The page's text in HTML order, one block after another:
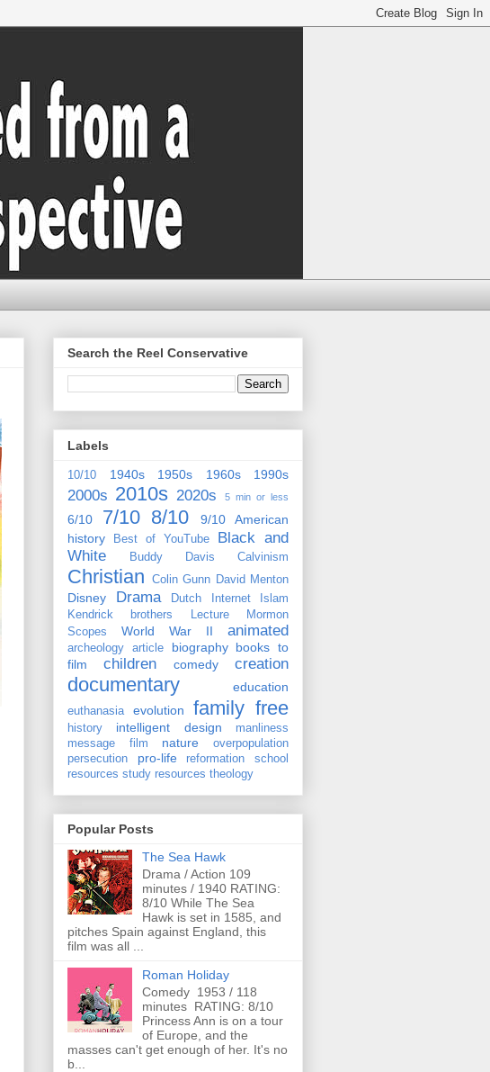
Search the Reel Conservative
Labels
10/10 1940s 1950s 1960s 1990s
2000s 2010s 2020s 5 min or less
6/10 7/10 8/10 9/10
American
history
Best of YouTube
Black and
White
Buddy Davis Calvinism
Christian Colin Gunn David Menton
Disney Drama Dutch Internet
Islam
Kendrick brothers
Lecture
Mormon
Scopes
World War II animated
archeology article biography books to
film
children comedy creation
documentary education
euthanasia evolution family free
history intelligent design
manliness
message film
nature
overpopulation
persecution
pro-life reformation
school
resources study resources theology
Popular Posts
The Sea Hawk
Drama / Action 109
minutes / 1940 RATING:
8/10 While The Sea
Hawk is set in 1585, and
pitches Spain against England, this
film was all ...
Roman Holiday
Comedy 1953 / 118
minutes RATING: 8/10
Princess Ann is on a tour
of Europe, and the
masses can't get enough of her. It's no
b...